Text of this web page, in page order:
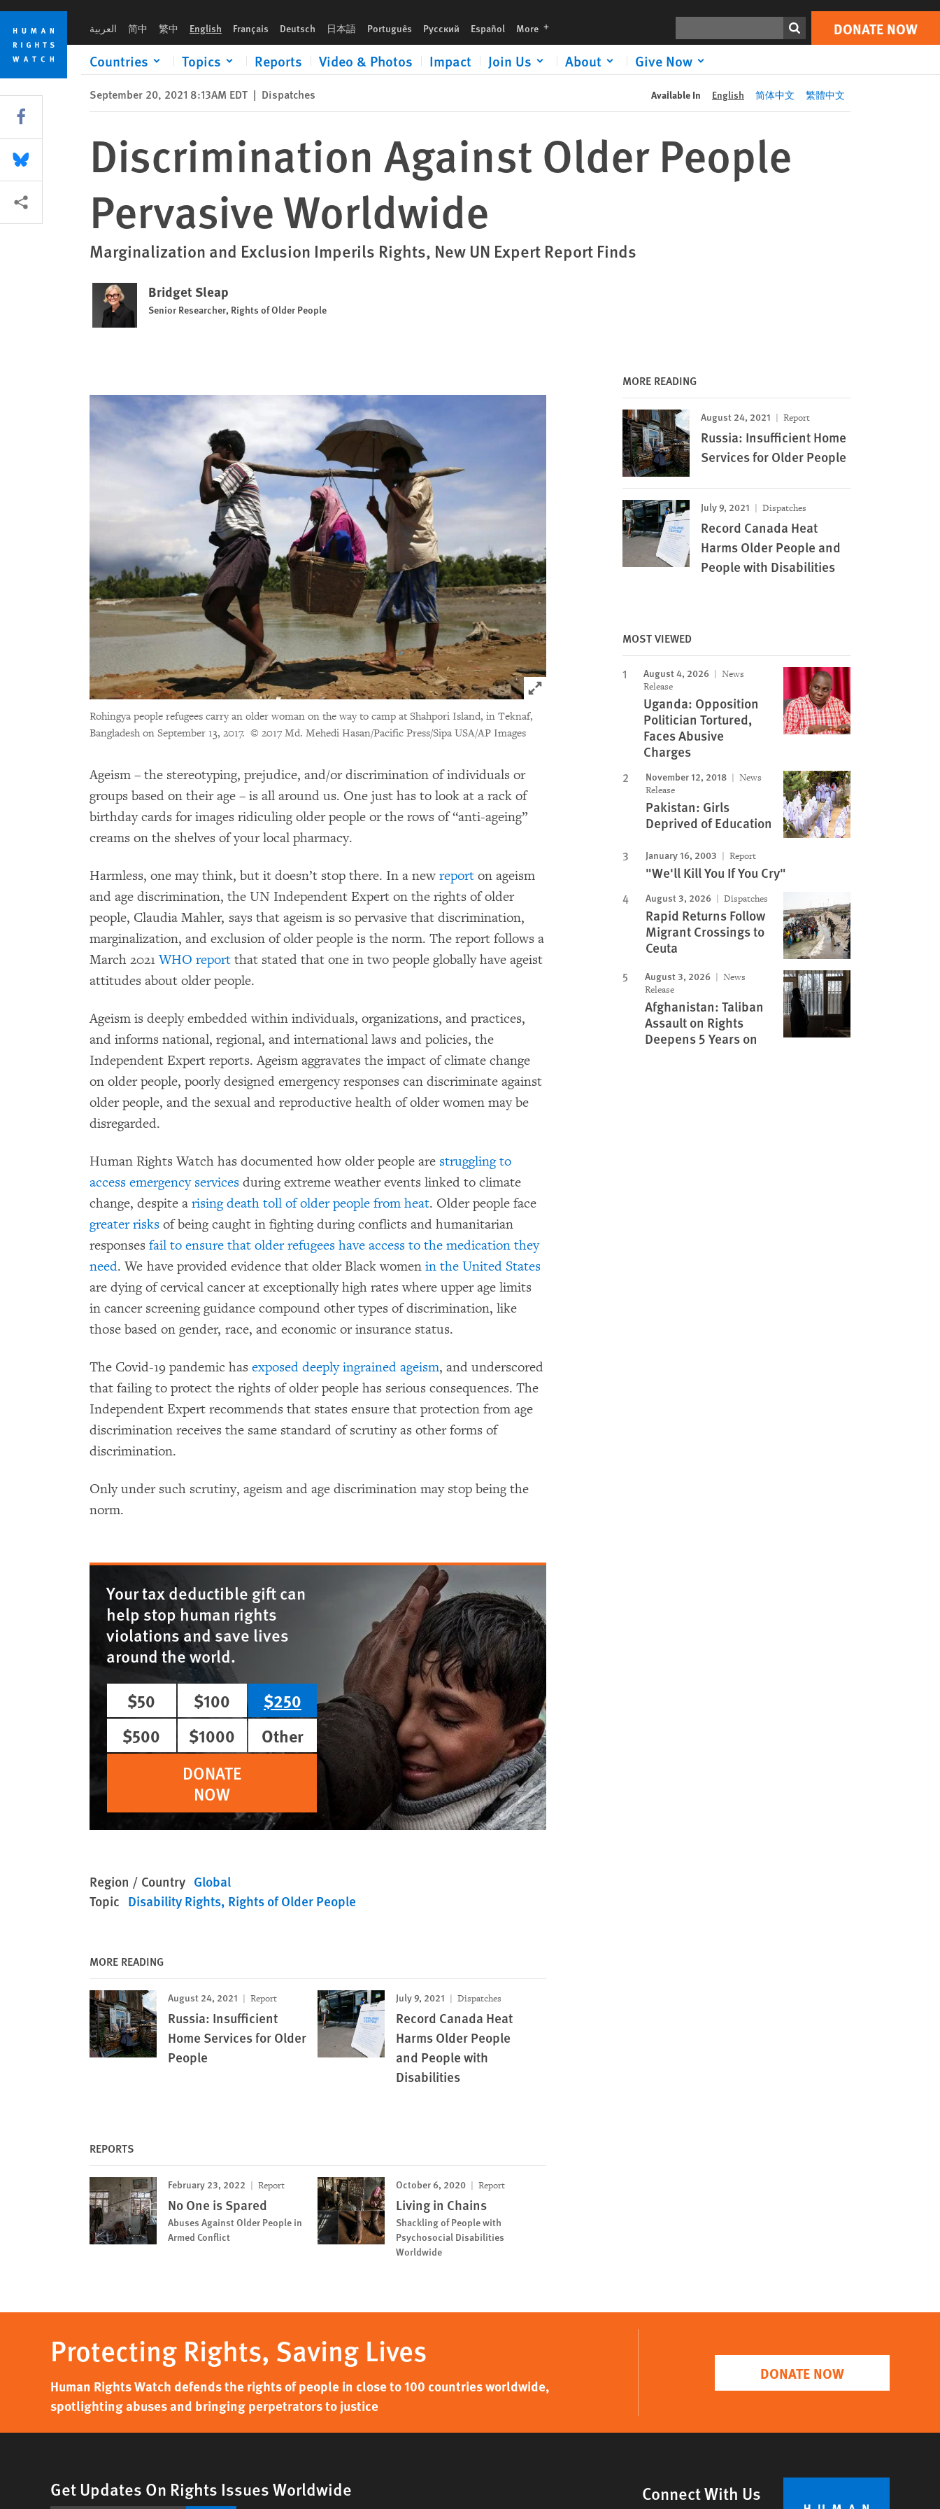
Skip
cookie
privacy
notice
Skip
main
content
العربية 简中 繁中 English Français Deutsch 日本語 Português Русский Español More languages DONATE NOW
Countries Topics Reports Video & Photos Impact Join Us About Give Now
Print DONATE NOW
September 20, 2021 8:13AM EDT | Dispatches Available In English 简体中文 繁體中文
Discrimination Against Older People
Pervasive Worldwide
Marginalization and Exclusion Imperils Rights, New UN Expert Report Finds
Bridget Sleap
Senior Researcher, Rights of Older People
Click to expand Image
Rohingya people refugees carry an older woman on the way to camp at Shahpori Island, in Teknaf,
Bangladesh on September 13, 2017. © 2017 Md. Mehedi Hasan/Pacific Press/Sipa USA/AP Images
Ageism – the stereotyping, prejudice, and/or discrimination of individuals or
groups based on their age – is all around us. One just has to look at a rack of
birthday cards for images ridiculing older people or the rows of “anti-ageing”
creams on the shelves of your local pharmacy.
Harmless, one may think, but it doesn’t stop there. In a new report on ageism
and age discrimination, the UN Independent Expert on the rights of older
people, Claudia Mahler, says that ageism is so pervasive that discrimination,
marginalization, and exclusion of older people is the norm. The report follows a
March 2021WHO report that stated that one in two people globally have ageist
attitudes about older people.
Ageism is deeply embedded within individuals, organizations, and practices,
and informs national, regional, and international laws and policies, the
Independent Expert reports. Ageism aggravates the impact of climate change
on older people, poorly designed emergency responses can discriminate against
older people, and the sexual and reproductive health of older women may be
disregarded.
Human Rights Watch has documented how older people are struggling to
access emergency services during extreme weather events linked to climate
change, despite a rising death toll of older people from heat. Older people face
greater risks of being caught in fighting during conflicts and humanitarian
responses fail to ensure that older refugees have access to the medication they
need. We have provided evidence that older Black women in the United States
are dying of cervical cancer at exceptionally high rates where upper age limits
in cancer screening guidance compound other types of discrimination, like
those based on gender, race, and economic or insurance status.
The Covid-19 pandemic has exposed deeply ingrained ageism, and underscored
that failing to protect the rights of older people has serious consequences. The
Independent Expert recommends that states ensure that protection from age
discrimination receives the same standard of scrutiny as other forms of
discrimination.
Only under such scrutiny, ageism and age discrimination may stop being the
norm.
Your tax deductible gift can
help stop human rights
violations and save lives
around the world.
$50
$100
$250
$500
$1000
Other
DONATE
NOW
Region / Country Global
Topic Disability Rights Rights of Older People
MORE READING
August 24, 2021 Report
Russia: Insufficient
Home Services for Older
People
July 9, 2021 Dispatches
Record Canada Heat
Harms Older People
and People with
Disabilities
REPORTS
February 23, 2022 Report
No One is Spared
Abuses Against Older People in
Armed Conflict
October 6, 2020 Report
Living in Chains
Shackling of People with
Psychosocial Disabilities
Worldwide
MORE READING
August 24, 2021 Report
Russia: Insufficient Home
Services for Older People
July 9, 2021 Dispatches
Record Canada Heat
Harms Older People and
People with Disabilities
MOST VIEWED
August 4, 2026
News
Release
Uganda: Opposition
Politician Tortured,
Faces Abusive
Charges
November 12, 2018
News
Release
Pakistan: Girls
Deprived of Education
January 16, 2003 Report
"We'll Kill You If You Cry"
August 3, 2026 Dispatches
Rapid Returns Follow
Migrant Crossings to
Ceuta
August 3, 2026
News
Release
Afghanistan: Taliban
Assault on Rights
Deepens 5 Years on
Share this via Facebook
Share this via Bluesky
More sharing options
Protecting Rights, Saving Lives
Human Rights Watch defends the rights of people in close to 100 countries worldwide,
spotlighting abuses and bringing perpetrators to justice
DONATE NOW
Get Updates On Rights Issues Worldwide Connect With Us